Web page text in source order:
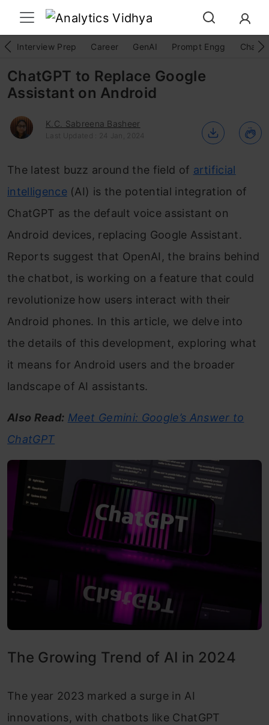
Interview Prep Career GenAI Prompt Engg
ChatGPT to Replace Google
Assistant on Android
K.C. Sabreena Basheer
Last Updated : 24 Jan, 2024
The latest buzz around the field of artificial
intelligence(AI) is the potential integration of
ChatGPT as the default voice assistant on
Android devices, replacing Google Assistant.
Reports suggest that OpenAI, the brains behind
the chatbot, is working on a feature that could
revolutionize how users interact with their
Android phones. In this article, we delve into
the details of this development, exploring what
it means for Android users and the broader
landscape of AI assistants.
Also Read: Meet Gemini: Google’s Answer to
ChatGPT
The Growing Trend of AI in 2024
The year 2023 marked a surge in AI
innovations, with chatbots like ChatGPT